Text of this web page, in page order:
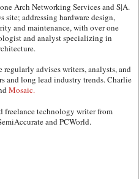
Arch Networking Services and S|A.
site; addressing hardware design,
and maintenance, with over one
and analyst specializing in
advises writers, analysts, and
and long lead industry trends. Charlie
Mosaic.
freelance technology writer from
and PCWorld.